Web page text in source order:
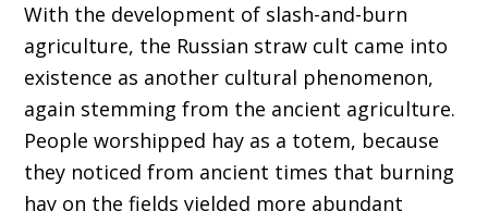
With the development of slash-and-burn
agriculture, the Russian straw cult came into
existence as another cultural phenomenon,
again stemming from the ancient agriculture.
People worshipped hay as a totem, because
they noticed from ancient times that burning
hay on the fields yielded more abundant